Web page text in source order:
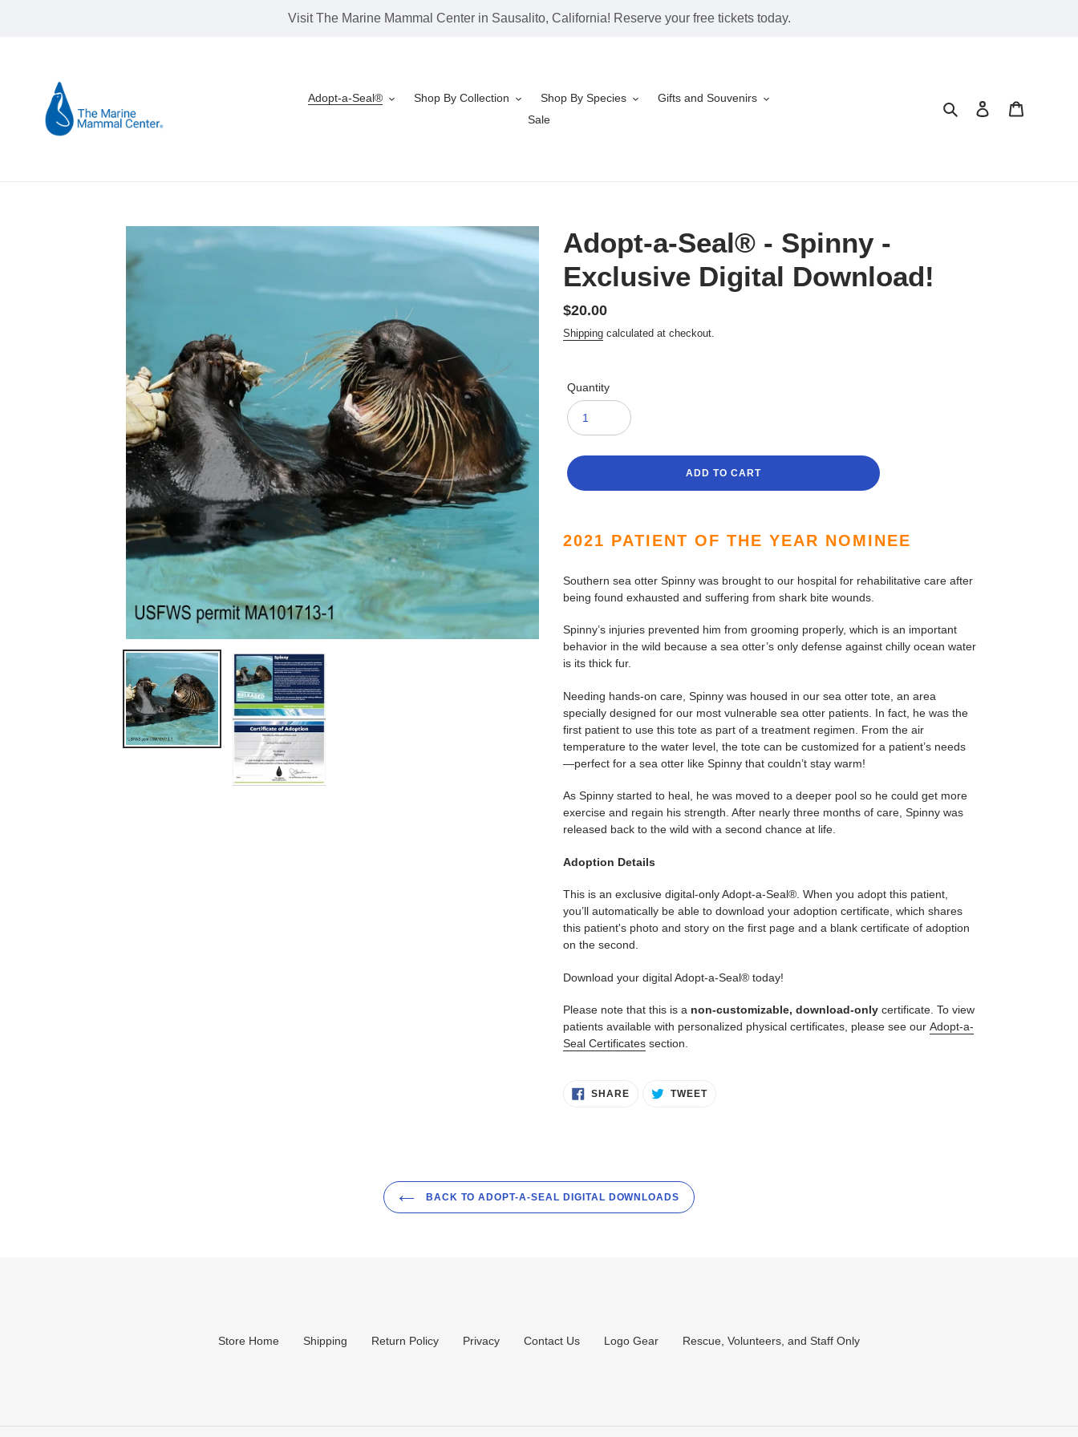
Visit The Marine Mammal Center in Sausalito, California! Reserve your free tickets today.
Adopt-a-Seal® Shop By Collection Shop By Species
Gifts and Souvenirs
Sale
Search Log in
Adopt-a-Seal® - Spinny -
Exclusive Digital Download!
Regular
price
$20.00
Shipping calculated at checkout.
Quantity
ADD TO CART
to
cart
2021 PATIENT OF THE YEAR NOMINEE
Southern sea otter Spinny was brought to our hospital for rehabilitative care after
being found exhausted and suffering from shark bite wounds.
Spinny’s injuries prevented him from grooming properly, which is an important
behavior in the wild because a sea otter’s only defense against chilly ocean water
is its thick fur.
Needing hands-on care, Spinny was housed in our sea otter tote, an area
specially designed for our most vulnerable sea otter patients. In fact, he was the
first patient to use this tote as part of a treatment regimen. From the air
temperature to the water level, the tote can be customized for a patient’s needs
—perfect for a sea otter like Spinny that couldn’t stay warm!
As Spinny started to heal, he was moved to a deeper pool so he could get more
exercise and regain his strength. After nearly three months of care, Spinny was
released back to the wild with a second chance at life.
Adoption Details
This is an exclusive digital-only Adopt-a-Seal®. When you adopt this patient,
you’ll automatically be able to download your adoption certificate, which shares
this patient's photo and story on the first page and a blank certificate of adoption
on the second.
Download your digital Adopt-a-Seal® today!
Please note that this is a non-customizable, download-only certificate. To view
patients available with personalized physical certificates, please see our Adopt-a-
Seal Certificates section.
SHARESHARE TWEETTWEET
BACK TO ADOPT-A-SEAL DIGITAL DOWNLOADS
Store Home Shipping Return Policy Privacy Contact Us Logo Gear Rescue, Volunteers, and Staff Only